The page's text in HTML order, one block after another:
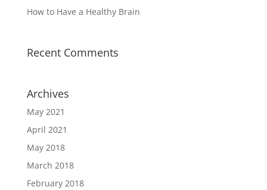
How to Have a Healthy Brain
Recent Comments
Archives
May 2021
April 2021
May 2018
March 2018
February 2018